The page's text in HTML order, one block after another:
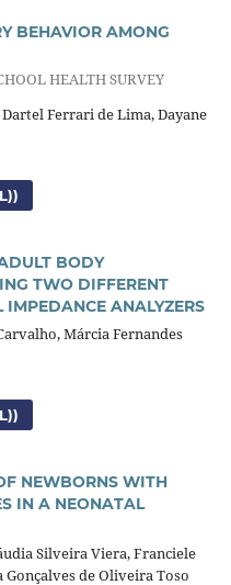
BEHAVIOR AMONG
HEALTH SURVEY
Ferrari de Lima, Dayane
BODY
TWO DIFFERENT
ANALYZERS
Márcia Fernandes
NEWBORNS WITH
IN A NEONATAL
Silveira Viera, Franciele
de Oliveira Toso